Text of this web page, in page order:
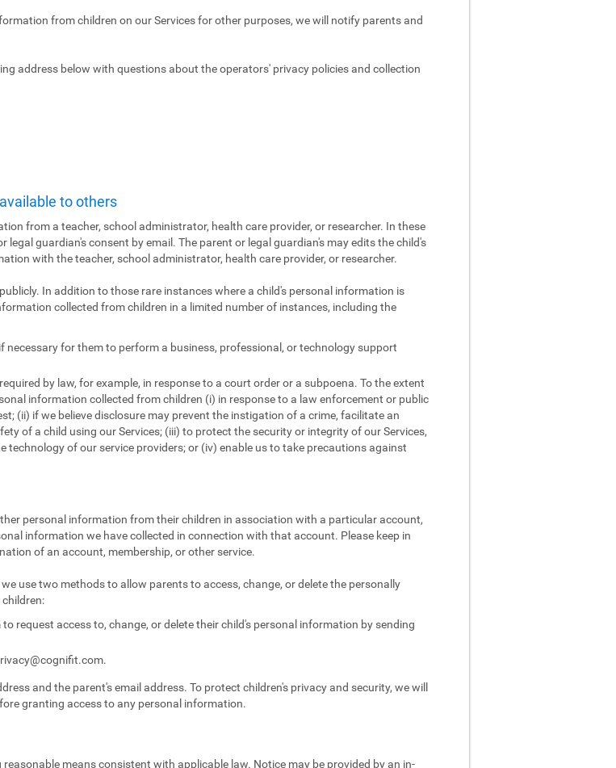
from children on our Services for other purposes, we will notify parents and
address below with questions about the operators' privacy policies and collection
to others
from a teacher, school administrator, health care provider, or researcher. In these
guardian's consent by email. The parent or legal guardian's may edits the child's
with the teacher, school administrator, health care provider, or researcher.
In addition to those rare instances where a child's personal information is
collected from children in a limited number of instances, including the
for them to perform a business, professional, or technology support
by law, for example, in response to a court order or a subpoena. To the extent
information collected from children (i) in response to a law enforcement or public
(ii) if we believe disclosure may prevent the instigation of a crime, facilitate an
of a child using our Services; (iii) to protect the security or integrity of our Services,
technology of our service providers; or (iv) enable us to take precautions against
personal information from their children in association with a particular account,
information we have collected in connection with that account. Please keep in
of an account, membership, or other service.
use two methods to allow parents to access, change, or delete the personally
request access to, change, or delete their child's personal information by sending
.
and the parent's email address. To protect children's privacy and security, we will
granting access to any personal information.
means consistent with applicable law. Notice may be provided by an in-